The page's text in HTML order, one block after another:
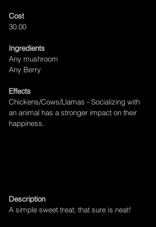
Cost
30.00
Ingredients
Any mushroom
Any Berry
Effects
Chickens/Cows/Llamas - Socializing with
an animal has a stronger impact on their
happiness.
Description
A simple sweet treat; that sure is neat!